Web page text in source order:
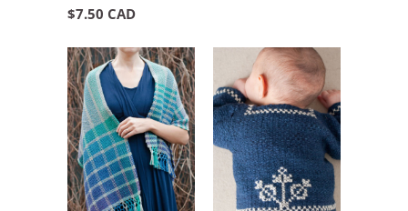
$7.50 CAD